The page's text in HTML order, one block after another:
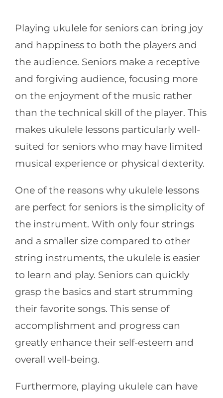
Playing ukulele for seniors can bring joy
and happiness to both the players and
the audience. Seniors make a receptive
and forgiving audience, focusing more
on the enjoyment of the music rather
than the technical skill of the player. This
makes ukulele lessons particularly well-
suited for seniors who may have limited
musical experience or physical dexterity.
One of the reasons why ukulele lessons
are perfect for seniors is the simplicity of
the instrument. With only four strings
and a smaller size compared to other
string instruments, the ukulele is easier
to learn and play. Seniors can quickly
grasp the basics and start strumming
their favorite songs. This sense of
accomplishment and progress can
greatly enhance their self-esteem and
overall well-being.
Furthermore, playing ukulele can have